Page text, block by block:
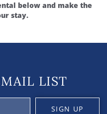
below and make the
stay.
LIST
SIGN UP